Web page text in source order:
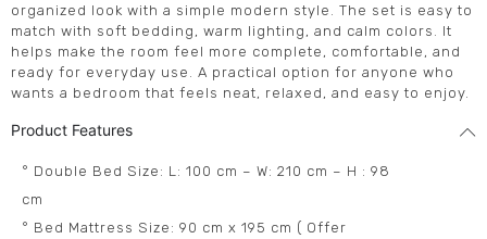
organized look with a simple modern style. The set is easy to
match with soft bedding, warm lighting, and calm colors. It
helps make the room feel more complete, comfortable, and
ready for everyday use. A practical option for anyone who
wants a bedroom that feels neat, relaxed, and easy to enjoy.
Product Features
° Double Bed Size: L: 100 cm – W: 210 cm – H : 98
cm
° Bed Mattress Size: 90 cm x 195 cm ( Offer